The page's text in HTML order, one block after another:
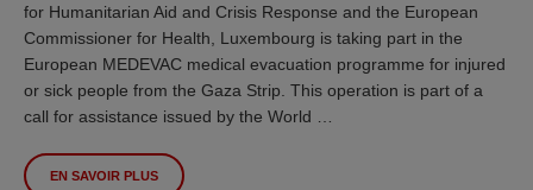
for Humanitarian Aid and Crisis Response and the European
Commissioner for Health, Luxembourg is taking part in the
European MEDEVAC medical evacuation programme for injured
or sick people from the Gaza Strip. This operation is part of a
call for assistance issued by the World …
EN SAVOIR PLUS